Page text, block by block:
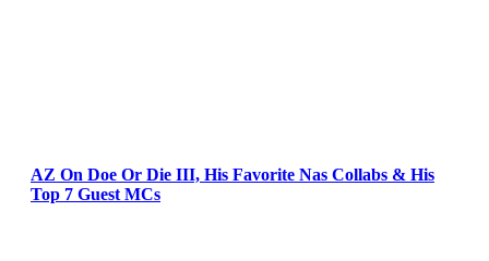
AZ On Doe Or Die III, His Favorite Nas Collabs & His
Top 7 Guest MCs